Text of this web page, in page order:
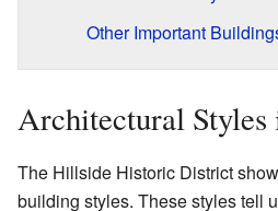
Other Important
Architectural
The Hillside Historic District
building styles. These styles tell